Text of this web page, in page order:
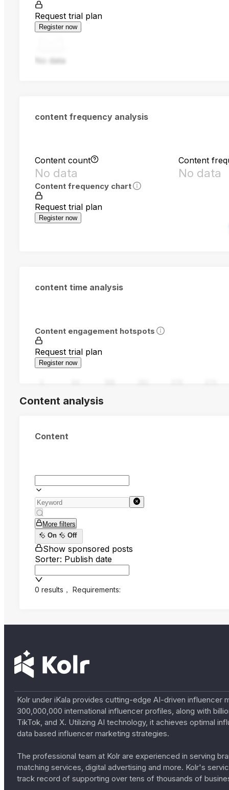
Request trial plan
Register now
No data
content frequency analysis
Content count
No data
Content
No data
Content frequency chart
Request trial plan
Register now
content time analysis
Content engagement hotspots
Request trial plan
Register now
Content analysis
Content
More filters
On
Off
Show sponsored posts
Sorter: Publish date
0 results ， Requirements:
Kolr under iKala provides cutting-edge AI-driven
300,000,000 international influencer profiles, along with
TikTok, and X. Utilizing AI technology, it achieves optimal
data based influencer marketing strategies.
The professional team at Kolr are experienced in serving
matching services, digital advertising and more. Kolr's
track record of supporting over tens of thousands of